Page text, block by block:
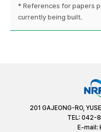
* References for papers
currently being built.
201 GAJEONG-RO,
TEL: 042-
E-mail: